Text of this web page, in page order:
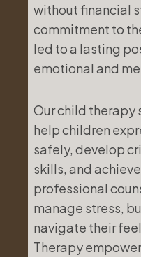
without financial
commitment to
led to a lasting
emotional and
Our child therapy
help children
safely, develop
skills, and
professional
manage stress,
navigate their
Therapy